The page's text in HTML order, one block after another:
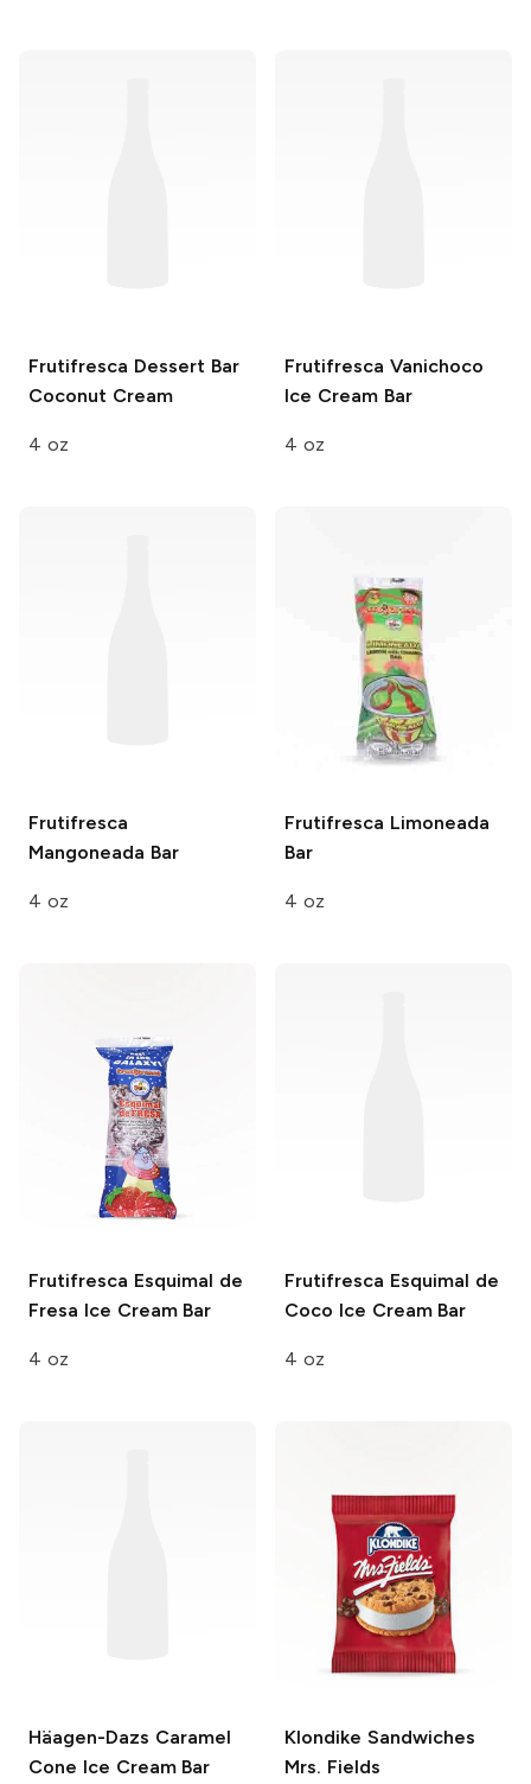
Frutifresca Dessert Bar
Coconut Cream
4 oz
Frutifresca Vanichoco
Ice Cream Bar
4 oz
Frutifresca
Mangoneada Bar
4 oz
Frutifresca Limoneada
Bar
4 oz
Frutifresca Esquimal de
Fresa Ice Cream Bar
4 oz
Frutifresca Esquimal de
Coco Ice Cream Bar
4 oz
Häagen-Dazs Caramel
Cone Ice Cream Bar
Klondike Sandwiches
Mrs. Fields